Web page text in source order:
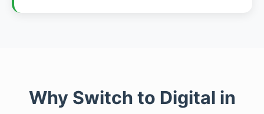
Why Switch to Digital in